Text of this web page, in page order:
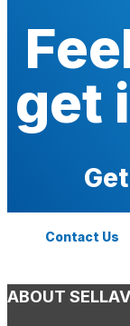
get
Contact Us
ABOUT